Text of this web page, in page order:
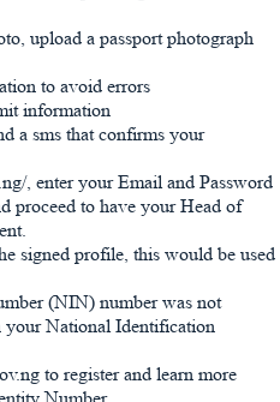
upload a passport photograph
to avoid errors
information
a sms that confirms your
, enter your Email and Password
proceed to have your Head of
signed profile, this would be used
(NIN) number was not
your National Identification
to register and learn more
Number